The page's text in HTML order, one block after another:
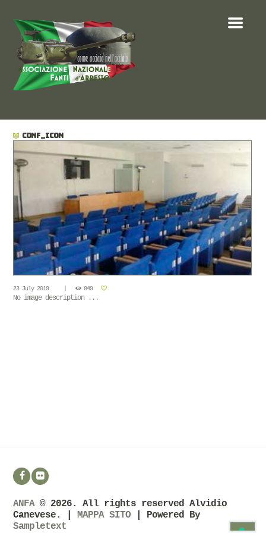
CONF_ICON
23 July 2019 849
No image description ...
ANFA© 2026. All rights reserved Alvidio
Canevese. |MAPPA SITO | Powered By
Sampletext